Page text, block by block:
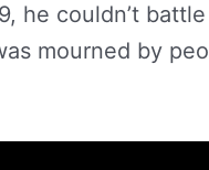
he couldn’t
mourned by